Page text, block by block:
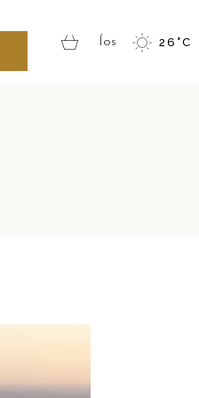
Íos 26 °C